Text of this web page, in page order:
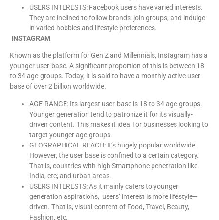
USERS INTERESTS: Facebook users have varied interests.
They are inclined to follow brands, join groups, and indulge
in varied hobbies and lifestyle preferences.
INSTAGRAM
Known as the platform for Gen Z and Millennials, Instagram has a
younger user-base. A significant proportion of this is between 18
to 34 age-groups. Today, it is said to have a monthly active user-
base of over 2 billion worldwide.
AGE-RANGE: Its largest user-base is 18 to 34 age-groups.
Younger generation tend to patronize it for its visually-
driven content. This makes it ideal for businesses looking to
target younger age-groups.
GEOGRAPHICAL REACH: It’s hugely popular worldwide.
However, the user base is confined to a certain category.
That is, countries with high Smartphone penetration like
India, etc; and urban areas.
USERS INTERESTS: As it mainly caters to younger
generation aspirations, users’ interest is more lifestyle—
driven. That is, visual-content of Food, Travel, Beauty,
Fashion, etc.